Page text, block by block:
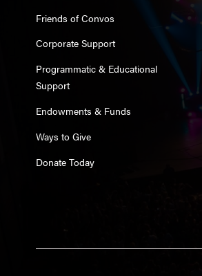
Friends of Convos
Corporate Support
Programmatic & Educational
Support
Endowments & Funds
Ways to Give
Donate Today